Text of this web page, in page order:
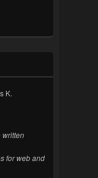
K.
written
for web and